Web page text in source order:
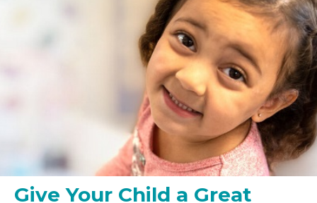
Give Your Child a Great